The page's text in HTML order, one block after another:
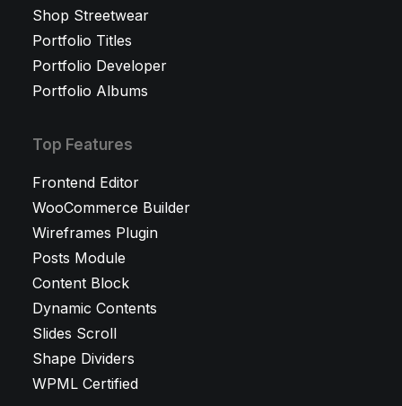
Shop Streetwear
Portfolio Titles
Portfolio Developer
Portfolio Albums
Top Features
Frontend Editor
WooCommerce Builder
Wireframes Plugin
Posts Module
Content Block
Dynamic Contents
Slides Scroll
Shape Dividers
WPML Certified